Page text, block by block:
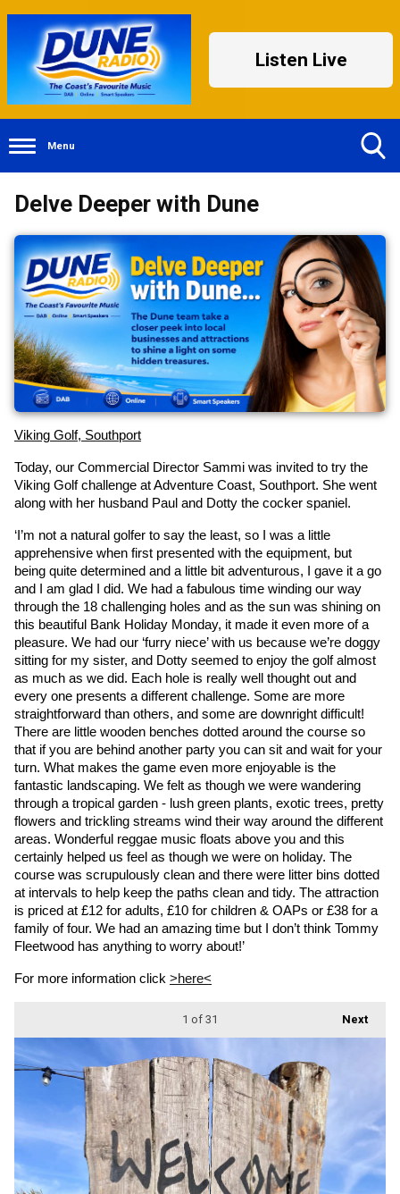
Listen Live
Menu
Delve Deeper with Dune
Viking Golf, Southport
Today, our Commercial Director Sammi was invited to try the
Viking Golf challenge at Adventure Coast, Southport. She went
along with her husband Paul and Dotty the cocker spaniel.
‘I’m not a natural golfer to say the least, so I was a little
apprehensive when first presented with the equipment, but
being quite determined and a little bit adventurous, I gave it a go
and I am glad I did. We had a fabulous time winding our way
through the 18 challenging holes and as the sun was shining on
this beautiful Bank Holiday Monday, it made it even more of a
pleasure. We had our ‘furry niece’ with us because we’re doggy
sitting for my sister, and Dotty seemed to enjoy the golf almost
as much as we did. Each hole is really well thought out and
every one presents a different challenge. Some are more
straightforward than others, and some are downright difficult!
There are little wooden benches dotted around the course so
that if you are behind another party you can sit and wait for your
turn. What makes the game even more enjoyable is the
fantastic landscaping. We felt as though we were wandering
through a tropical garden - lush green plants, exotic trees, pretty
flowers and trickling streams wind their way around the different
areas. Wonderful reggae music floats above you and this
certainly helped us feel as though we were on holiday. The
course was scrupulously clean and there were litter bins dotted
at intervals to help keep the paths clean and tidy. The attraction
is priced at £12 for adults, £10 for children & OAPs or £38 for a
family of four. We had an amazing time but I don’t think Tommy
Fleetwood has anything to worry about!’
For more information click >here<
Next
1 of 31